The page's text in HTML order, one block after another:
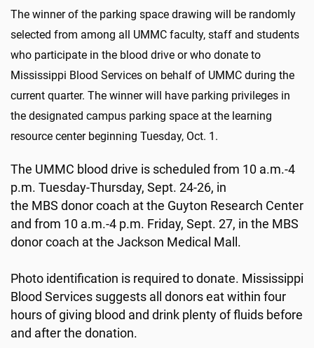
The winner of the parking space drawing will be randomly
selected from among all UMMC faculty, staff and students
who participate in the blood drive or who donate to
Mississippi Blood Services on behalf of UMMC during the
current quarter. The winner will have parking privileges in
the designated campus parking space at the learning
resource center beginning Tuesday, Oct. 1.
The UMMC blood drive is scheduled from 10 a.m.-4
p.m. Tuesday-Thursday, Sept. 24-26, in
the MBS donor coach at the Guyton Research Center
and from 10 a.m.-4 p.m. Friday, Sept. 27, in the MBS
donor coach at the Jackson Medical Mall.
Photo identification is required to donate. Mississippi
Blood Services suggests all donors eat within four
hours of giving blood and drink plenty of fluids before
and after the donation.